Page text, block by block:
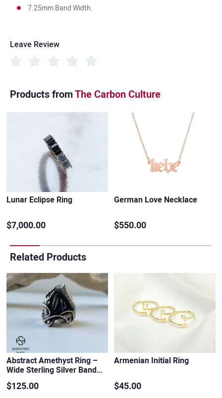
7.25mm Band Width.
Leave Review
Products fromThe Carbon Culture
Lunar Eclipse Ring
$7,000.00
German Love Necklace
$550.00
Related Products
Abstract Amethyst Ring –
Wide Sterling Silver Band…
$125.00
Armenian Initial Ring
$45.00